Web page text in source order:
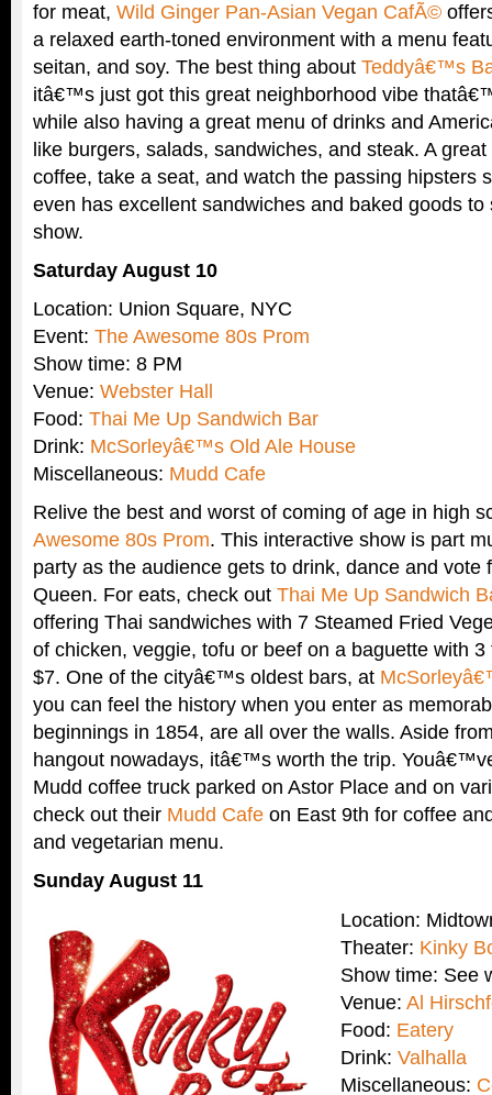
for meat, Wild Ginger Pan-Asian Vegan CafÃ©
a relaxed earth-toned environment with a menu
seitan, and soy. The best thing about Teddyâ€™s
itâ€™s just got this great neighborhood vibe
while also having a great menu of drinks and
like burgers, salads, sandwiches, and steak. A
coffee, take a seat, and watch the passing hipsters
even has excellent sandwiches and baked goods
show.
Saturday August 10
Location: Union Square, NYC
Event: The Awesome 80s Prom
Show time: 8 PM
Venue: Webster Hall
Food: Thai Me Up Sandwich Bar
Drink: McSorleyâ€™s Old Ale House
Miscellaneous: Mudd Cafe
Relive the best and worst of coming of age in high
Awesome 80s Prom. This interactive show is part
party as the audience gets to drink, dance and vote
Queen. For eats, check out Thai Me Up Sandwich
offering Thai sandwiches with 7 Steamed Fried
of chicken, veggie, tofu or beef on a baguette with
$7. One of the cityâ€™s oldest bars, at
you can feel the history when you enter as
beginnings in 1854, are all over the walls. Aside
hangout nowadays, itâ€™s worth the trip.
Mudd coffee truck parked on Astor Place and on
check out their Mudd Cafe on East 9th for coffee
and vegetarian menu.
Sunday August 11
Location:
Theater: Kinky
Show time: See
Venue: Al
Food: Eatery
Drink: Valhalla
Miscellaneous: